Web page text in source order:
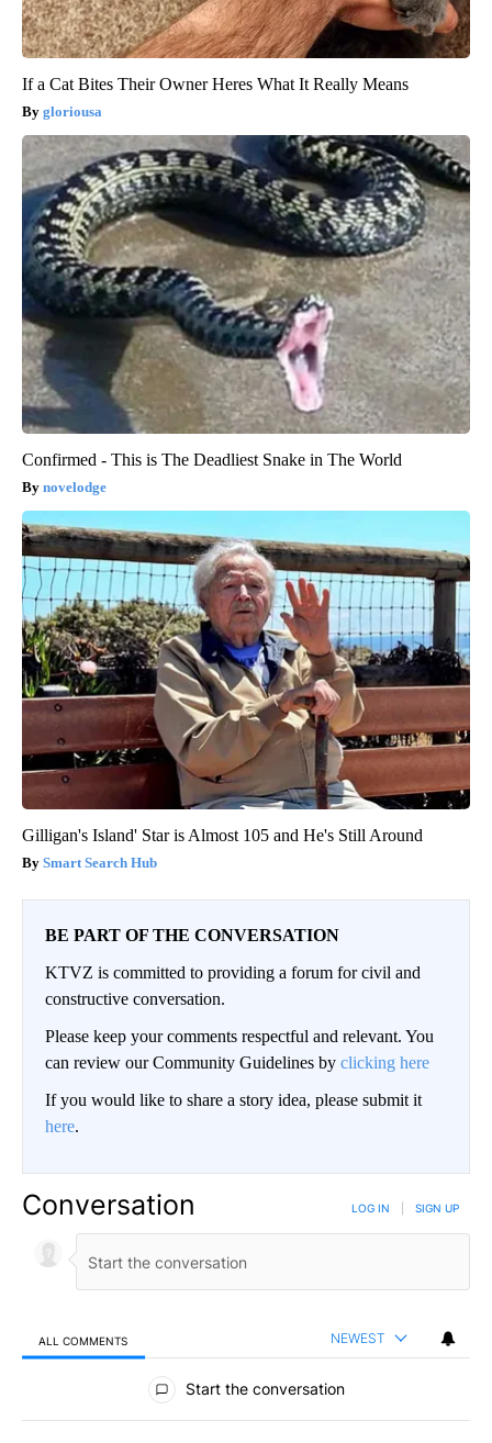
If a Cat Bites Their Owner Heres What It Really Means
gloriousa
Confirmed - This is The Deadliest Snake in The World
novelodge
Gilligan's Island' Star is Almost 105 and He's Still Around
Smart Search Hub
BE PART OF THE CONVERSATION
KTVZ is committed to providing a forum for civil and
constructive conversation.
Please keep your comments respectful and relevant. You
can review our Community Guidelines by clicking here
If you would like to share a story idea, please submit it
here.
Conversation LOG IN SIGN UP
ALL COMMENTS NEWEST
All Comments
Start the conversation